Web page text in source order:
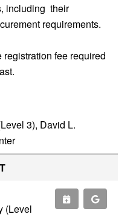
including their
requirements.
fee required
3), David L.
(Level